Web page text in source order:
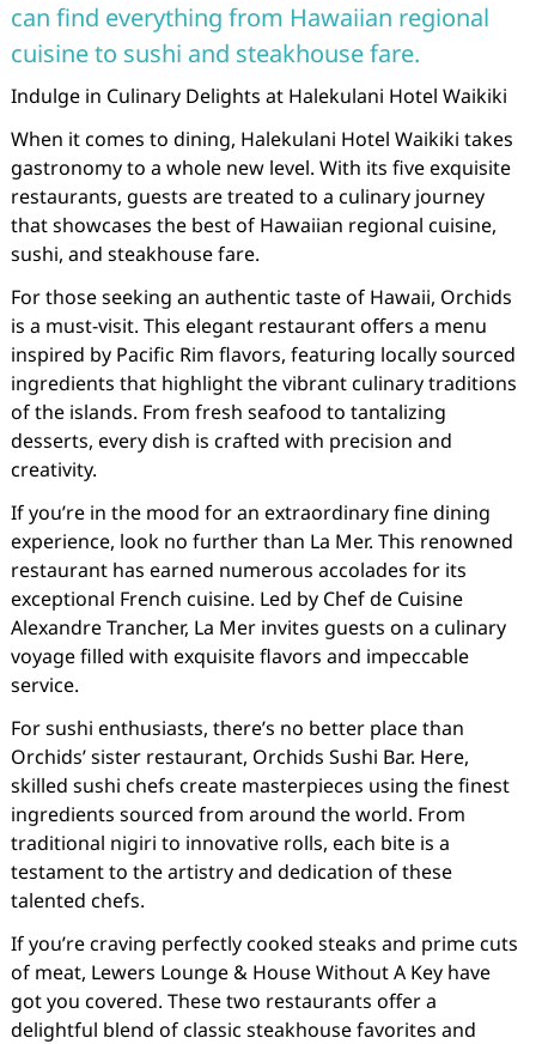
can find everything from Hawaiian regional
cuisine to sushi and steakhouse fare.
Indulge in Culinary Delights at Halekulani Hotel Waikiki
When it comes to dining, Halekulani Hotel Waikiki takes
gastronomy to a whole new level. With its five exquisite
restaurants, guests are treated to a culinary journey
that showcases the best of Hawaiian regional cuisine,
sushi, and steakhouse fare.
For those seeking an authentic taste of Hawaii, Orchids
is a must-visit. This elegant restaurant offers a menu
inspired by Pacific Rim flavors, featuring locally sourced
ingredients that highlight the vibrant culinary traditions
of the islands. From fresh seafood to tantalizing
desserts, every dish is crafted with precision and
creativity.
If you’re in the mood for an extraordinary fine dining
experience, look no further than La Mer. This renowned
restaurant has earned numerous accolades for its
exceptional French cuisine. Led by Chef de Cuisine
Alexandre Trancher, La Mer invites guests on a culinary
voyage filled with exquisite flavors and impeccable
service.
For sushi enthusiasts, there’s no better place than
Orchids’ sister restaurant, Orchids Sushi Bar. Here,
skilled sushi chefs create masterpieces using the finest
ingredients sourced from around the world. From
traditional nigiri to innovative rolls, each bite is a
testament to the artistry and dedication of these
talented chefs.
If you’re craving perfectly cooked steaks and prime cuts
of meat, Lewers Lounge & House Without A Key have
got you covered. These two restaurants offer a
delightful blend of classic steakhouse favorites and